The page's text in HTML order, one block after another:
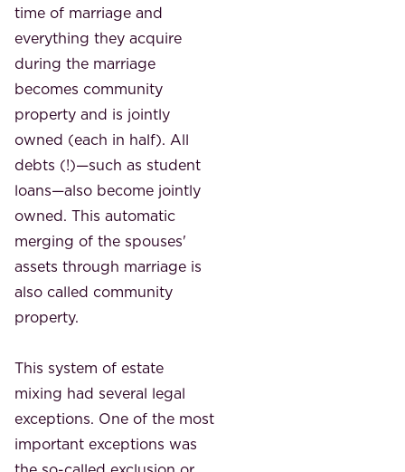
time of marriage and
everything they acquire
during the marriage
becomes community
property and is jointly
owned (each in half). All
debts (!)—such as student
loans—also become jointly
owned. This automatic
merging of the spouses'
assets through marriage is
also called community
property.
This system of estate
mixing had several legal
exceptions. One of the most
important exceptions was